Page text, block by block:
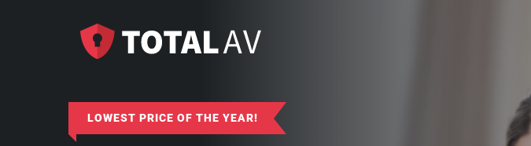
LOWEST PRICE OF THE YEAR!